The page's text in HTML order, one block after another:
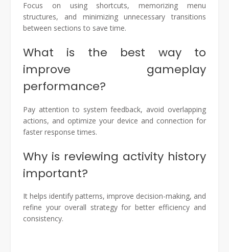
Focus on using shortcuts, memorizing menu
structures, and minimizing unnecessary transitions
between sections to save time.
What is the best way to
improve gameplay
performance?
Pay attention to system feedback, avoid overlapping
actions, and optimize your device and connection for
faster response times.
Why is reviewing activity history
important?
It helps identify patterns, improve decision-making, and
refine your overall strategy for better efficiency and
consistency.